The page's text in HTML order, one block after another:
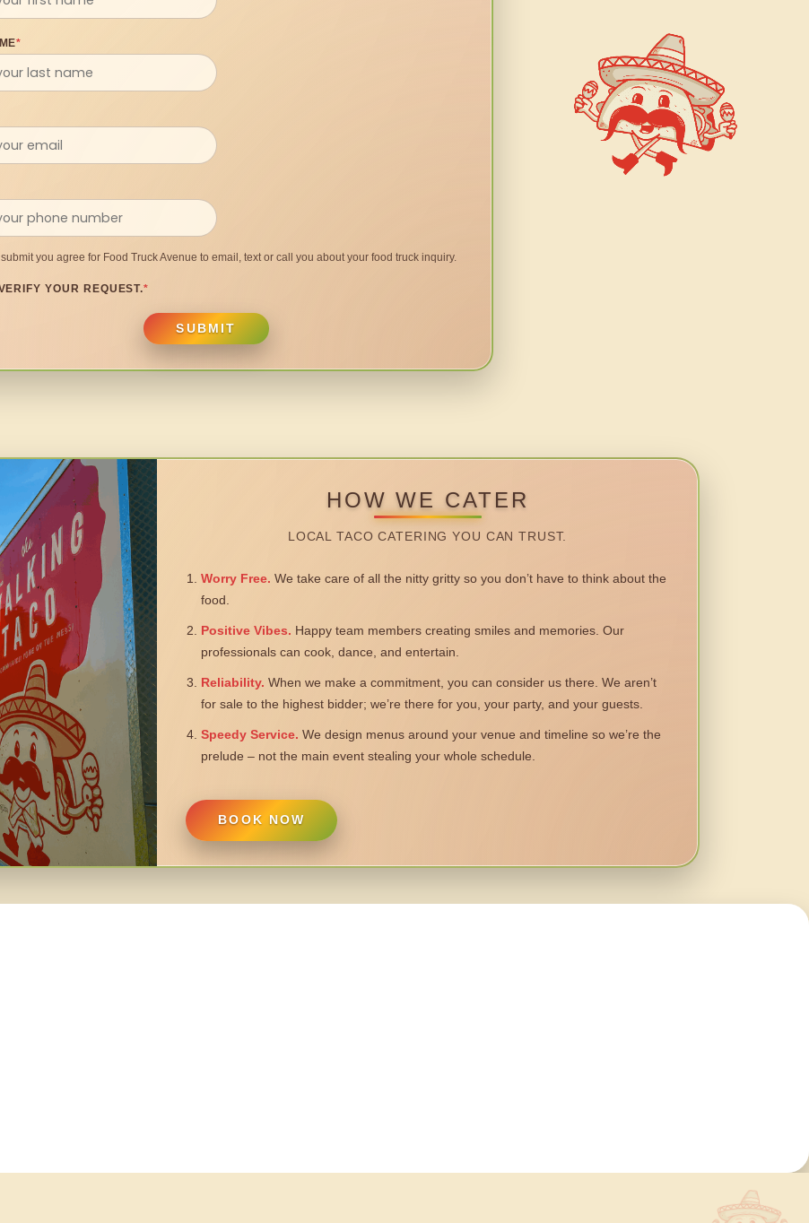
*
you agree for Food Truck Avenue to email, text or call you about your food truck inquiry.
YOUR REQUEST.*
SUBMIT
HOW WE CATER
LOCAL TACO CATERING YOU CAN TRUST.
Worry Free. We take care of all the nitty gritty so you don’t have to think about the
food.
Positive Vibes. Happy team members creating smiles and memories. Our
professionals can cook, dance, and entertain.
Reliability. When we make a commitment, you can consider us there. We aren’t
for sale to the highest bidder; we’re there for you, your party, and your guests.
Speedy Service. We design menus around your venue and timeline so we’re the
prelude – not the main event stealing your whole schedule.
BOOK NOW